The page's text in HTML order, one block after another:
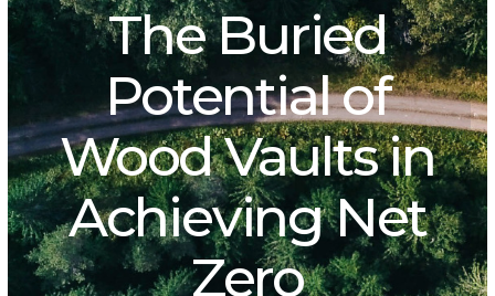
The Buried
Potential of
Wood Vaults in
Achieving Net
Zero